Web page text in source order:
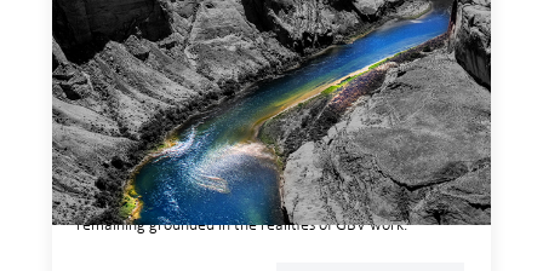
Framework for financing the prevention of
gender-based violence
March 23, 2026
This framework for financing the prevention of gender-
based violence offers a shared way of understanding how
financial systems themselves shape the conditions in
which gender‑based violence persists. It translates
established GBV prevention logic into a form that is
legible and usable by financial decision‑makers, while
remaining grounded in the realities of GBV work.